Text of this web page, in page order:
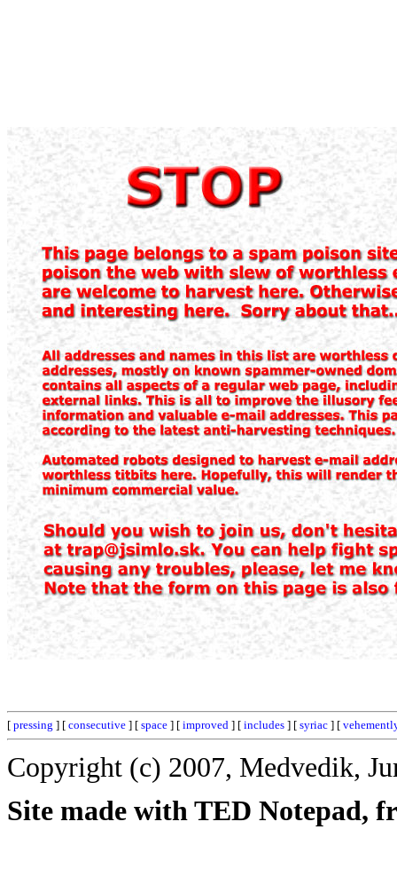
[ pressing ] [ consecutive ] [ space ] [ improved ] [ includes ] [ syriac ] [
Copyright (c) 2007, Medvedik,
Site made with TED Notepad,